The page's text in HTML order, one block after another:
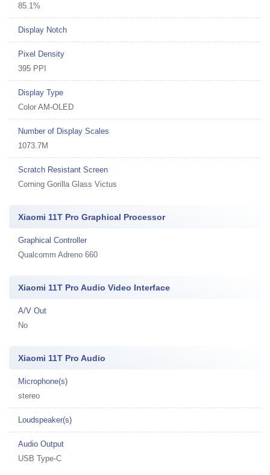
85.1%
Display Notch
Pixel Density
395 PPI
Display Type
Color AM-OLED
Number of Display Scales
1073.7M
Scratch Resistant Screen
Corning Gorilla Glass Victus
Xiaomi 11T Pro Graphical Processor
Graphical Controller
Qualcomm Adreno 660
Xiaomi 11T Pro Audio Video Interface
A/V Out
No
Xiaomi 11T Pro Audio
Microphone(s)
stereo
Loudspeaker(s)
Audio Output
USB Type-C